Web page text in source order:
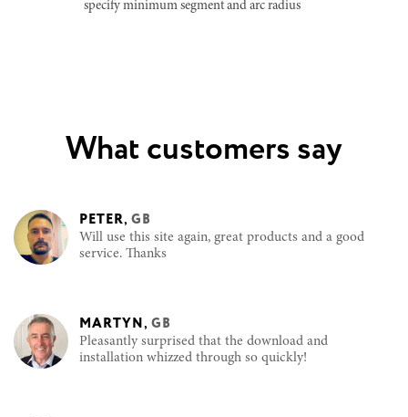
specify minimum segment and arc radius
What customers say
PETER, GB
Will use this site again, great products and a good
service. Thanks
MARTYN, GB
Pleasantly surprised that the download and
installation whizzed through so quickly!